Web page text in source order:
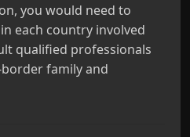
you would need to
each country involved
qualified professionals
family and